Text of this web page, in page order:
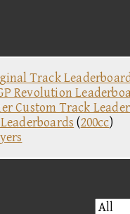
Track
Revolution
Custom Track
(200cc)